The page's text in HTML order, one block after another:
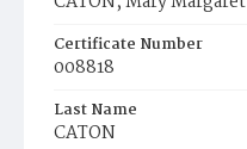
Certificate Number
008818
Last Name
CATON